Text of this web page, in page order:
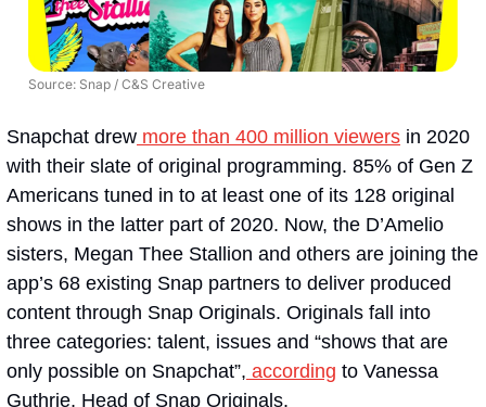
Source: Snap / C&S Creative
Snapchat drew more than 400 million viewers in 2020
with their slate of original programming. 85% of Gen Z
Americans tuned in to at least one of its 128 original
shows in the latter part of 2020. Now, the D’Amelio
sisters, Megan Thee Stallion and others are joining the
app’s 68 existing Snap partners to deliver produced
content through Snap Originals. Originals fall into
three categories: talent, issues and “shows that are
only possible on Snapchat”, according to Vanessa
Guthrie, Head of Snap Originals.